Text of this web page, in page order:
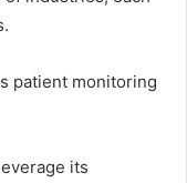
patient monitoring
its